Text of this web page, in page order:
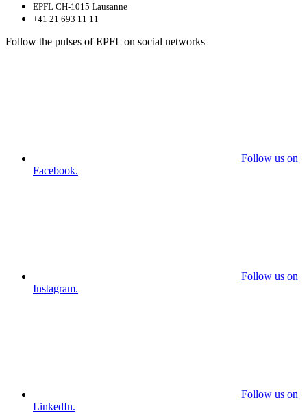
EPFL CH-1015 Lausanne
+41 21 693 11 11
Follow the pulses of EPFL on social networks
Follow us on
Facebook.
Follow us on
Instagram.
Follow us on
LinkedIn.